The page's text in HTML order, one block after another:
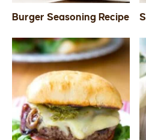
Burger Seasoning Recipe